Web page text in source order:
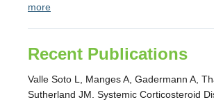
more
Recent Publications
Valle Soto L, Manges A, Gadermann A,
Sutherland JM. Systemic Corticosteroid